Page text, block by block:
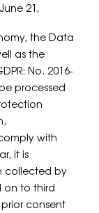
21,
the Data
as the
No. 2016-
processed
with
it is
collected by
on to third
consent